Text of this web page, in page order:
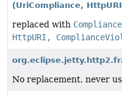
(UriCompliance,
replaced with
HttpURI,
No replacement, never